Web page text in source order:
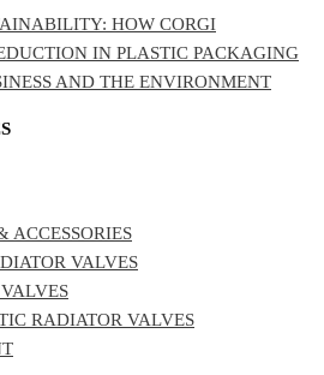
HOW CORGI
IN PLASTIC PACKAGING
AND THE ENVIRONMENT
ACCESSORIES
VALVES
RADIATOR VALVES